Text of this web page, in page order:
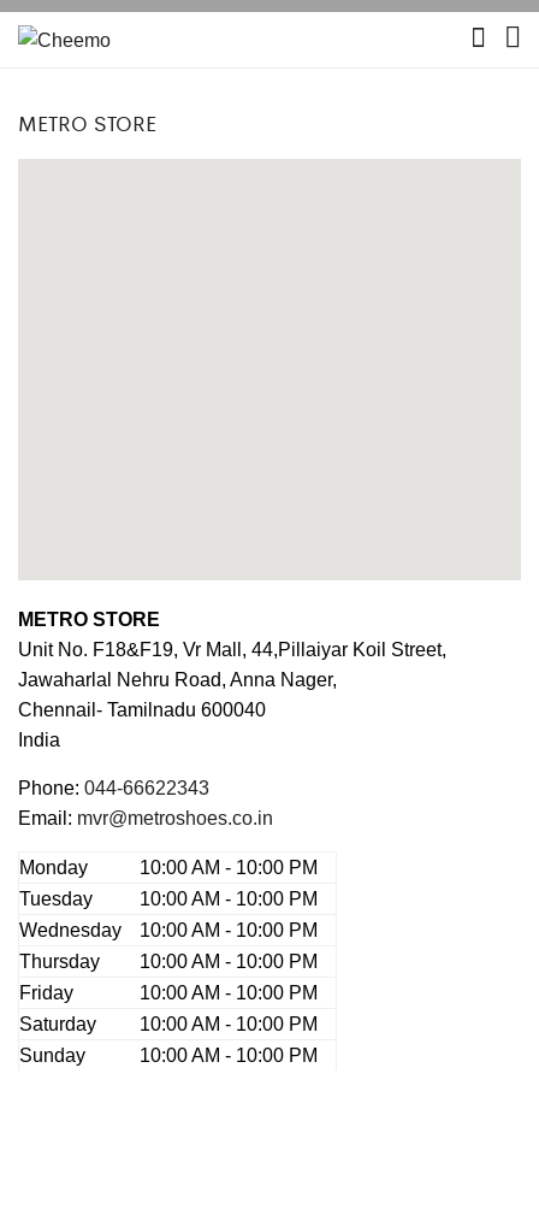
METRO STORE
METRO STORE
Unit No. F18&F19, Vr Mall, 44,Pillaiyar Koil Street,
Jawaharlal Nehru Road, Anna Nager,
Chennail- Tamilnadu 600040
India
Phone: 044-66622343
Email: mvr@metroshoes.co.in
Monday
10:00 AM - 10:00 PM
Tuesday
10:00 AM - 10:00 PM
Wednesday
10:00 AM - 10:00 PM
Thursday
10:00 AM - 10:00 PM
Friday
10:00 AM - 10:00 PM
Saturday
10:00 AM - 10:00 PM
Sunday
10:00 AM - 10:00 PM